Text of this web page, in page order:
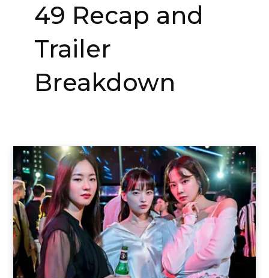
49 Recap and
Trailer
Breakdown